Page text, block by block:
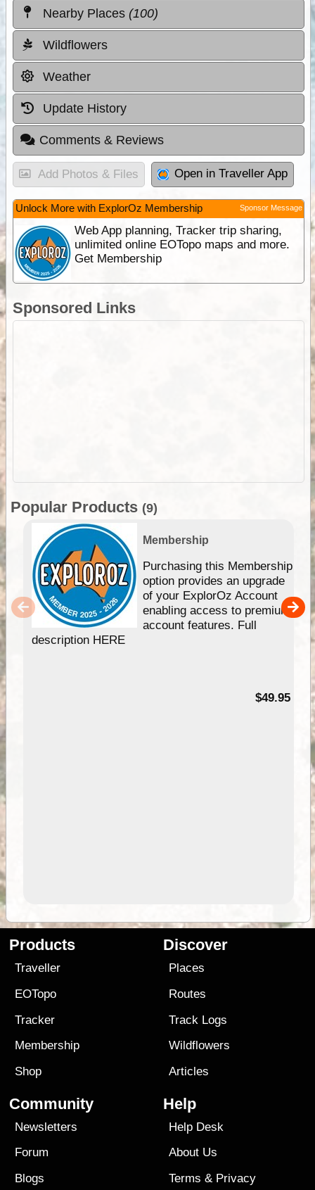
Nearby Places (100)
Wildflowers
Weather
Update History
Comments & Reviews
Add Photos & Files Open in Traveller App
Unlock More with ExplorOz Membership Sponsor Message
Web App planning, Tracker trip sharing,
unlimited online EOTopo maps and more.
Get Membership
Sponsored Links
Popular Products (9)
Membership
Purchasing this Membership
option provides an upgrade
of your ExplorOz Account
enabling access to premium
account features. Full
description HERE
$49.95
Products
Traveller
EOTopo
Tracker
Membership
Shop
Discover
Places
Routes
Track Logs
Wildflowers
Articles
Community
Newsletters
Forum
Blogs
Help
Help Desk
About Us
Terms & Privacy